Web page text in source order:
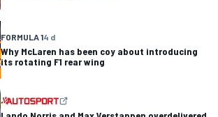
FORMULA 14 d
Why McLaren has been coy about introducing
its rotating F1 rear wing